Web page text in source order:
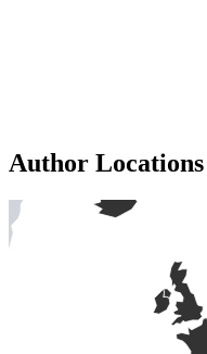
Author Locations